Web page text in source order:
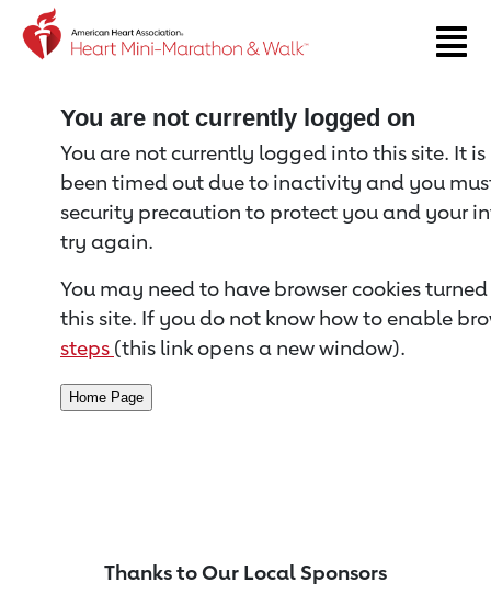
Return to event page
You are not currently logged on
You are not currently logged into this site. It
been timed out due to inactivity and you
security precaution to protect you and your
try again.
You may need to have browser cookies
this site. If you do not know how to enable
steps (this link opens a new window).
Thanks to Our Local Sponsors